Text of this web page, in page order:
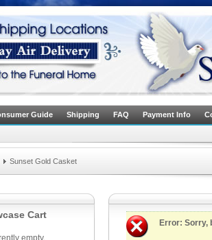
Guide Shipping FAQ Payment Info
Sunset Gold Casket
Cart
empty.
Error: Sorry,